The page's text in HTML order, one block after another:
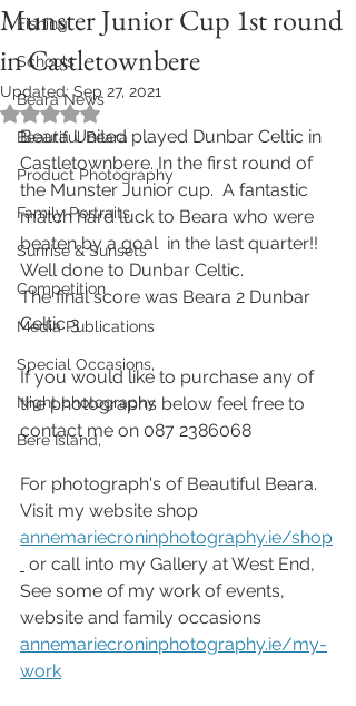
Fishing
Schools
Beara News
Beautiful Beara
Product Photography
Family Portraits
Sunrise & Sunsets
Competition
Media Publications
Special Occasions,
Night photography
Bere Island,
Munster Junior Cup 1st round
in Castletownbere
Updated:Sep 27, 2021
Rated NaN out of 5 stars.
Beara United played Dunbar Celtic in
Castletownbere. In the first round of
the Munster Junior cup.  A fantastic
match hard luck to Beara who were
beaten by a goal  in the last quarter!!
Well done to Dunbar Celtic.
The final score was Beara 2 Dunbar
Celtic 3
If you would like to purchase any of
the photographs below feel free to
contact me on 087 2386068
For photograph's of Beautiful Beara.
Visit my website shop
annemariecroninphotography.ie/shop
or call into my Gallery at West End,
See some of my work of events,
website and family occasions
annemariecroninphotography.ie/my-
work